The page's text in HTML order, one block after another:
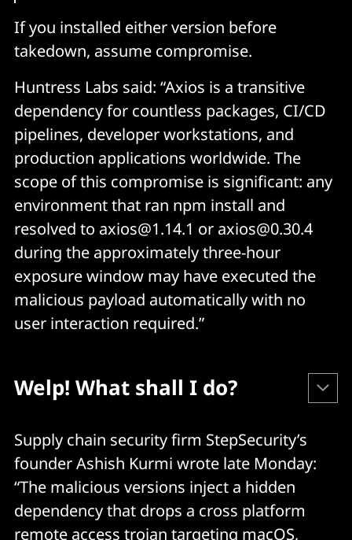
If you installed either version before
takedown, assume compromise.
Huntress Labs said: “Axios is a transitive
dependency for countless packages, CI/CD
pipelines, developer workstations, and
production applications worldwide. The
scope of this compromise is significant: any
environment that ran npm install and
resolved to axios@1.14.1 or axios@0.30.4
during the approximately three-hour
exposure window may have executed the
malicious payload automatically with no
user interaction required.”
Welp! What shall I do?
Check your dependencies and lockfiles for:
axios@1.14.1
axios@0.30.4
Supply chain security firm StepSecurity’s
founder Ashish Kurmi wrote late Monday:
“The malicious versions inject a hidden
dependency that drops a cross platform
remote access trojan targeting macOS,